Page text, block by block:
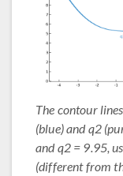
The contour
(blue) and q2
and q2 = 9.95,
(different from